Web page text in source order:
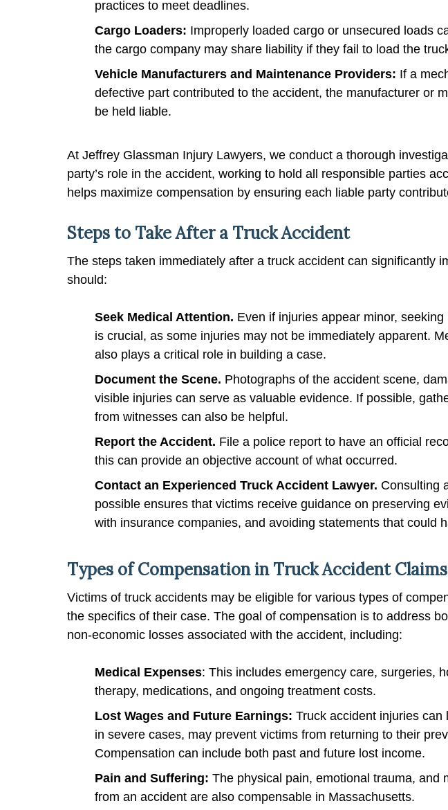
practices to meet deadlines.
Cargo Loaders: Improperly loaded cargo or unsecured loads
the cargo company may share liability if they fail to load the
Vehicle Manufacturers and Maintenance Providers: If a
defective part contributed to the accident, the manufacturer or
be held liable.
At Jeffrey Glassman Injury Lawyers, we conduct a thorough
party’s role in the accident, working to hold all responsible parties
helps maximize compensation by ensuring each liable party
Steps to Take After a Truck Accident
The steps taken immediately after a truck accident can significantly
should:
Seek Medical Attention. Even if injuries appear minor,
is crucial, as some injuries may not be immediately apparent.
also plays a critical role in building a case.
Document the Scene. Photographs of the accident scene,
visible injuries can serve as valuable evidence. If possible,
from witnesses can also be helpful.
Report the Accident. File a police report to have an official
this can provide an objective account of what occurred.
Contact an Experienced Truck Accident Lawyer. Consulting
possible ensures that victims receive guidance on preserving
with insurance companies, and avoiding statements that could
Types of Compensation in Truck Accident Claims
Victims of truck accidents may be eligible for various types of
the specifics of their case. The goal of compensation is to address
non-economic losses associated with the accident, including:
Medical Expenses: This includes emergency care, surgeries,
therapy, medications, and ongoing treatment costs.
Lost Wages and Future Earnings: Truck accident injuries
in severe cases, may prevent victims from returning to their
Compensation can include both past and future lost income.
Pain and Suffering: The physical pain, emotional trauma, and
from an accident are also compensable in Massachusetts.